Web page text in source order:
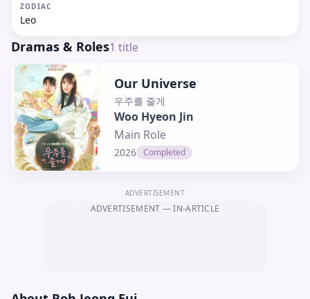
ZODIAC
Leo
Dramas & Roles1 title
Our Universe
우주를 줄게
Woo Hyeon Jin
Main Role
2026 Completed
ADVERTISEMENT
ADVERTISEMENT — IN-ARTICLE